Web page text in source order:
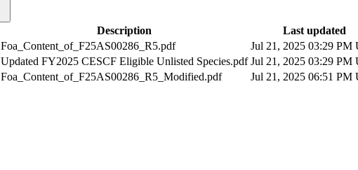
Description
Last updated
Foa_Content_of_F25AS00286_R5.pdf
Jul 21, 2025 03:29 PM
Updated FY2025 CESCF Eligible Unlisted Species.pdf Jul 21, 2025 03:29 PM
Foa_Content_of_F25AS00286_R5_Modified.pdf Jul 21, 2025 06:51 PM